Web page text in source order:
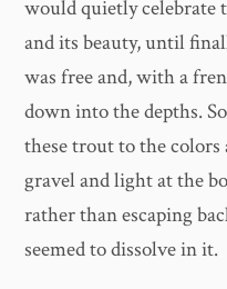
would quietly
and its beauty, until
was free and, with a
down into the depths.
these trout to the
gravel and light at the
rather than escaping
seemed to dissolve in it.